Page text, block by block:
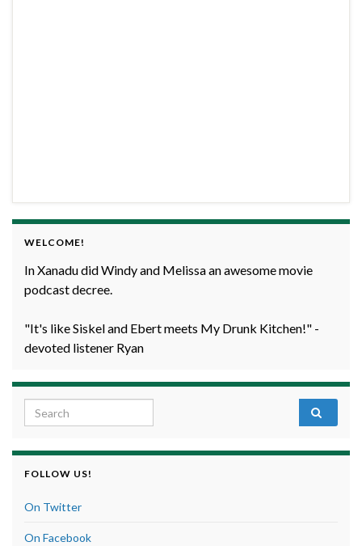
WELCOME!
In Xanadu did Windy and Melissa an awesome movie
podcast decree.
"It's like Siskel and Ebert meets My Drunk Kitchen!" -
devoted listener Ryan
Search for:
FOLLOW US!
On Twitter
On Facebook